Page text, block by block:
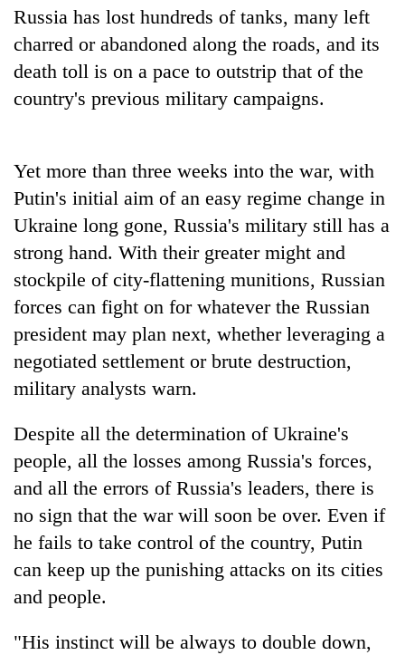
One
killed,
19
injured
Gwarko
Heavy
rain,
hit
western
as
monsoon
stays
active
kg
suspected
charas
seized
from
two
men
in
Russia has lost hundreds of tanks, many left
charred or abandoned along the roads, and its
death toll is on a pace to outstrip that of the
country's previous military campaigns.
Yet more than three weeks into the war, with
Putin's initial aim of an easy regime change in
Ukraine long gone, Russia's military still has a
strong hand. With their greater might and
stockpile of city-flattening munitions, Russian
forces can fight on for whatever the Russian
president may plan next, whether leveraging a
negotiated settlement or brute destruction,
military analysts warn.
Despite all the determination of Ukraine's
people, all the losses among Russia's forces,
and all the errors of Russia's leaders, there is
no sign that the war will soon be over. Even if
he fails to take control of the country, Putin
can keep up the punishing attacks on its cities
and people.
"His instinct will be always to double down,